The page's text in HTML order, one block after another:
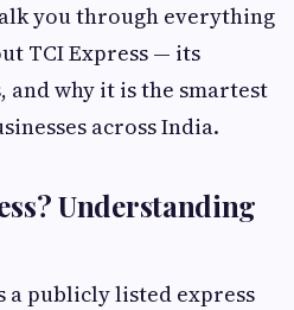
you through everything
TCI Express — its
and why it is the smartest
across India.
Understanding
a publicly listed express